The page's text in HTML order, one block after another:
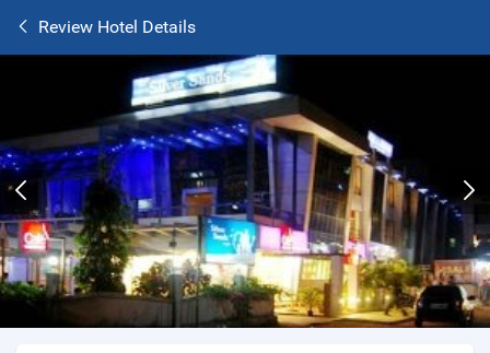
Review Hotel Details